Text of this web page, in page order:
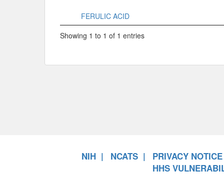
FERULIC ACID
Showing 1 to 1 of 1 entries
NIH NCATS
PRIVACY NOTICE
HHS